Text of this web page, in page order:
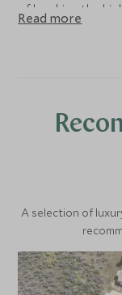
of hooking the
Few locations in
a truly magical
excursion will
boat (based on
gravel bars and
a whitewater
sure that you
fish are biting.
stay fueled for
Read more
A selection of